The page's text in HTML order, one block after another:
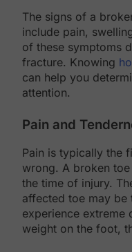
The signs of a
include pain,
of these symptoms
fracture. Knowing
can help you
attention.
Pain and
Pain is typically the
wrong. A broken
the time of injury.
affected toe may be
experience extreme
weight on the foot,